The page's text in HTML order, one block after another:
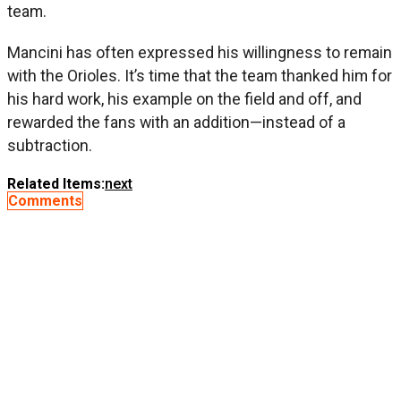
team.
Mancini has often expressed his willingness to remain
with the Orioles. It’s time that the team thanked him for
his hard work, his example on the field and off, and
rewarded the fans with an addition—instead of a
subtraction.
Related Items:next
Comments